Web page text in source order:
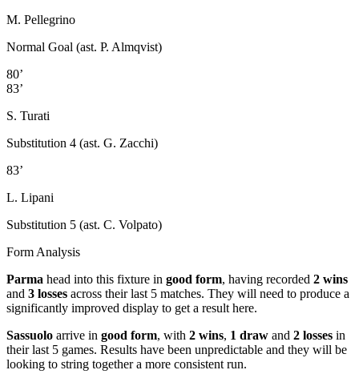
M. Pellegrino
Normal Goal (ast. P. Almqvist)
80’
83’
S. Turati
Substitution 4 (ast. G. Zacchi)
83’
L. Lipani
Substitution 5 (ast. C. Volpato)
Form Analysis
Parma head into this fixture in good form, having recorded 2 wins
and 3 losses across their last 5 matches. They will need to produce a
significantly improved display to get a result here.
Sassuolo arrive in good form, with 2 wins, 1 draw and 2 losses in
their last 5 games. Results have been unpredictable and they will be
looking to string together a more consistent run.